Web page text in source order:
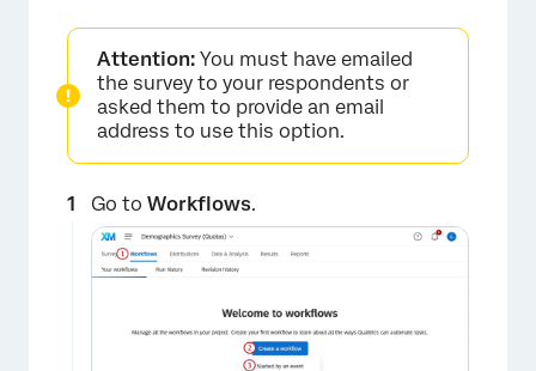
Attention: You must have emailed
the survey to your respondents or
asked them to provide an email
address to use this option.
Go to Workflows.